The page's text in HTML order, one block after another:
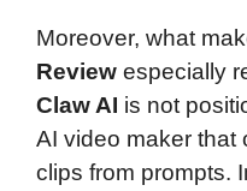
Moreover, what
Review especially
Claw AI is not
AI video maker that
clips from prompts.